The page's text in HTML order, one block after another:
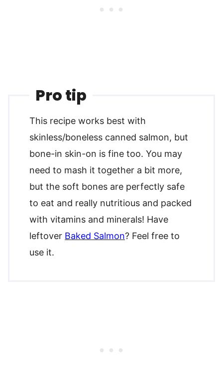
Pro tip
This recipe works best with
skinless/boneless canned salmon, but
bone-in skin-on is fine too. You may
need to mash it together a bit more,
but the soft bones are perfectly safe
to eat and really nutritious and packed
with vitamins and minerals! Have
leftover Baked Salmon? Feel free to
use it.